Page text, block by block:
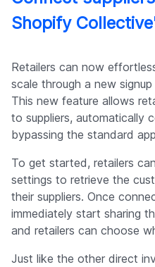
Shopify
Retailers can now
scale through a new
This new feature allows
to suppliers, automatically
bypassing the standard
To get started, retailers
settings to retrieve the
their suppliers. Once
immediately start sharing
and retailers can choose
Just like the other direct